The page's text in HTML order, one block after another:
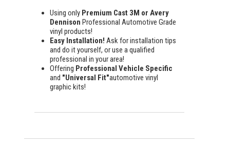
Using only Premium Cast 3M or Avery
Dennison Professional Automotive Grade
vinyl products!
Easy Installation! Ask for installation tips
and do it yourself, or use a qualified
professional in your area!
Offering Professional Vehicle Specific
and "Universal Fit"automotive vinyl
graphic kits!